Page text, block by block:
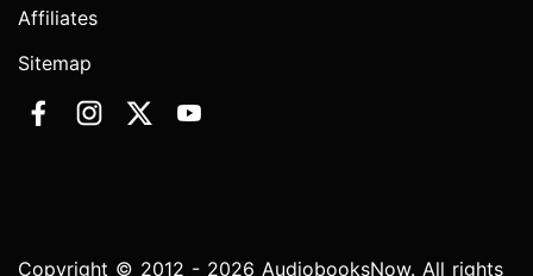
Affiliates
Sitemap
Copyright © 2012 - 2026 AudiobooksNow. All rights